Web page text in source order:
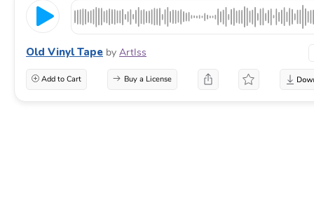
Old Vinyl Tape by ArtIss
Add to Cart Buy a License